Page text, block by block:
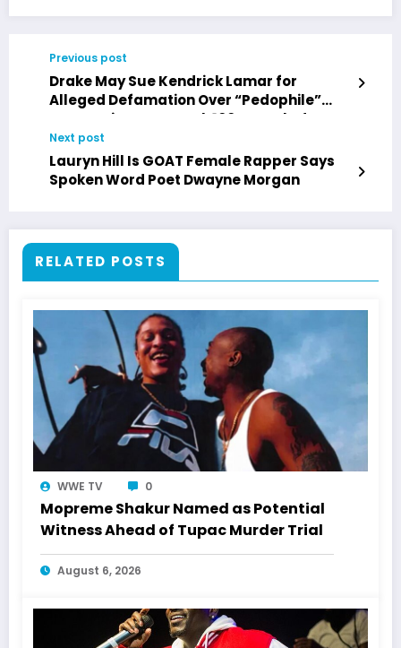
Previous post
Drake May Sue Kendrick Lamar for
Alleged Defamation Over “Pedophile”
Accusation, Say Wack 100 & DJ Vlad
Next post
Lauryn Hill Is GOAT Female Rapper Says
Spoken Word Poet Dwayne Morgan
RELATED POSTS
WWE TV 0
Mopreme Shakur Named as Potential
Witness Ahead of Tupac Murder Trial
August 6, 2026